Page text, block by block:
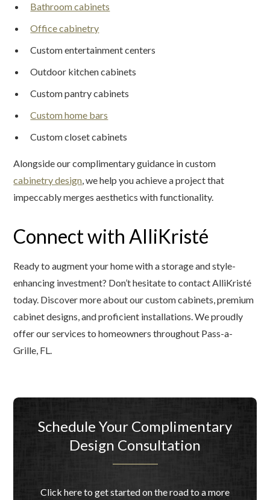
Bathroom cabinets
Office cabinetry
Custom entertainment centers
Outdoor kitchen cabinets
Custom pantry cabinets
Custom home bars
Custom closet cabinets
Alongside our complimentary guidance in custom
cabinetry design, we help you achieve a project that
impeccably merges aesthetics with functionality.
Connect with AlliKristé
Ready to augment your home with a storage and style-
enhancing investment? Don’t hesitate to contact AlliKristé
today. Discover more about our custom cabinets, premium
cabinet designs, and proficient installations. We proudly
offer our services to homeowners throughout Pass-a-
Grille, FL.
Schedule Your Complimentary
Design Consultation
Click here to get started on the road to a more